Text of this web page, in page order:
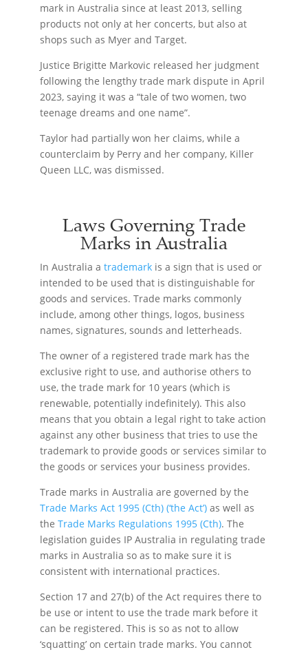
mark in Australia since at least 2013, selling
products not only at her concerts, but also at
shops such as Myer and Target.
Justice Brigitte Markovic released her judgment
following the lengthy trade mark dispute in April
2023, saying it was a “tale of two women, two
teenage dreams and one name”.
Taylor had partially won her claims, while a
counterclaim by Perry and her company, Killer
Queen LLC, was dismissed.
Laws Governing Trade
Marks in Australia
In Australia a trademark is a sign that is used or
intended to be used that is distinguishable for
goods and services. Trade marks commonly
include, among other things, logos, business
names, signatures, sounds and letterheads.
The owner of a registered trade mark has the
exclusive right to use, and authorise others to
use, the trade mark for 10 years (which is
renewable, potentially indefinitely). This also
means that you obtain a legal right to take action
against any other business that tries to use the
trademark to provide goods or services similar to
the goods or services your business provides.
Trade marks in Australia are governed by the
Trade Marks Act 1995 (Cth) (‘the Act’)as well as
theTrade Marks Regulations 1995 (Cth). The
legislation guides IP Australia in regulating trade
marks in Australia so as to make sure it is
consistent with international practices.
Section 17 and 27(b) of the Act requires there to
be use or intent to use the trade mark before it
can be registered. This is so as not to allow
‘squatting’ on certain trade marks. You cannot